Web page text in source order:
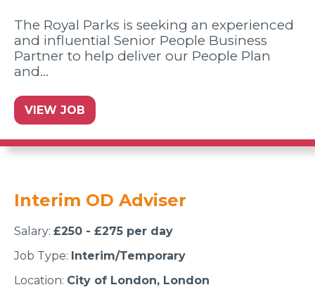
The Royal Parks is seeking an experienced
and influential Senior People Business
Partner to help deliver our People Plan
and…
VIEW JOB
Interim OD Adviser
Salary: £250 - £275 per day
Job Type: Interim/Temporary
Location: City of London, London